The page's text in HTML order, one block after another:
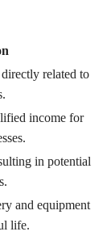
related to
income for
in potential
and equipment
life.